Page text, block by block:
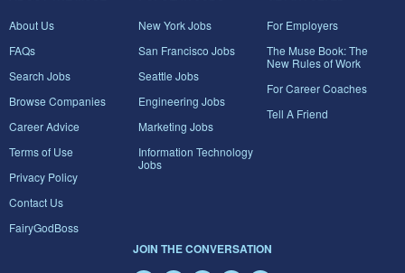
About Us
FAQs
Search Jobs
Browse Companies
Career Advice
Terms of Use
Privacy Policy
Contact Us
FairyGodBoss
New York Jobs
San Francisco Jobs
Seattle Jobs
Engineering Jobs
Marketing Jobs
Information Technology
Jobs
For Employers
The Muse Book: The
New Rules of Work
For Career Coaches
Tell A Friend
JOIN THE CONVERSATION